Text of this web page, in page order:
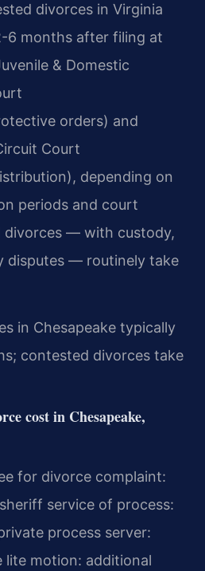
divorces in Virginia
6 months after filing at
& Domestic
orders) and
Court
depending on
periods and court
divorces — with custody,
disputes — routinely take
in Chesapeake typically
contested divorces take
cost in Chesapeake,
for divorce complaint:
service of process:
process server:
lite motion: additional